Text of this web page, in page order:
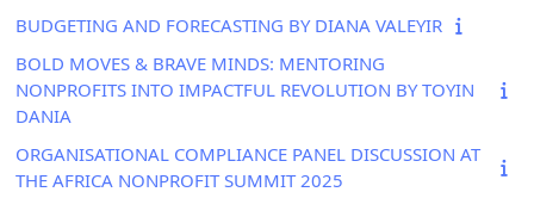
BUDGETING AND FORECASTING BY DIANA VALEYIR
BOLD MOVES & BRAVE MINDS: MENTORING
NONPROFITS INTO IMPACTFUL REVOLUTION BY TOYIN
DANIA
ORGANISATIONAL COMPLIANCE PANEL DISCUSSION AT
THE AFRICA NONPROFIT SUMMIT 2025